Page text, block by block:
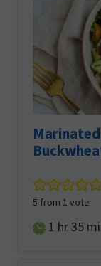
5 from 1 vote
1 hour
hr35